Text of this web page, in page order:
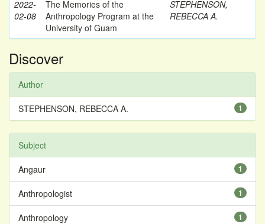
2022-
02-08
The Memories of the
Anthropology Program at the
University of Guam
STEPHENSON,
REBECCA A.
Discover
Author
1
STEPHENSON, REBECCA A.
Subject
1
Angaur
1
Anthropologist
1
Anthropology